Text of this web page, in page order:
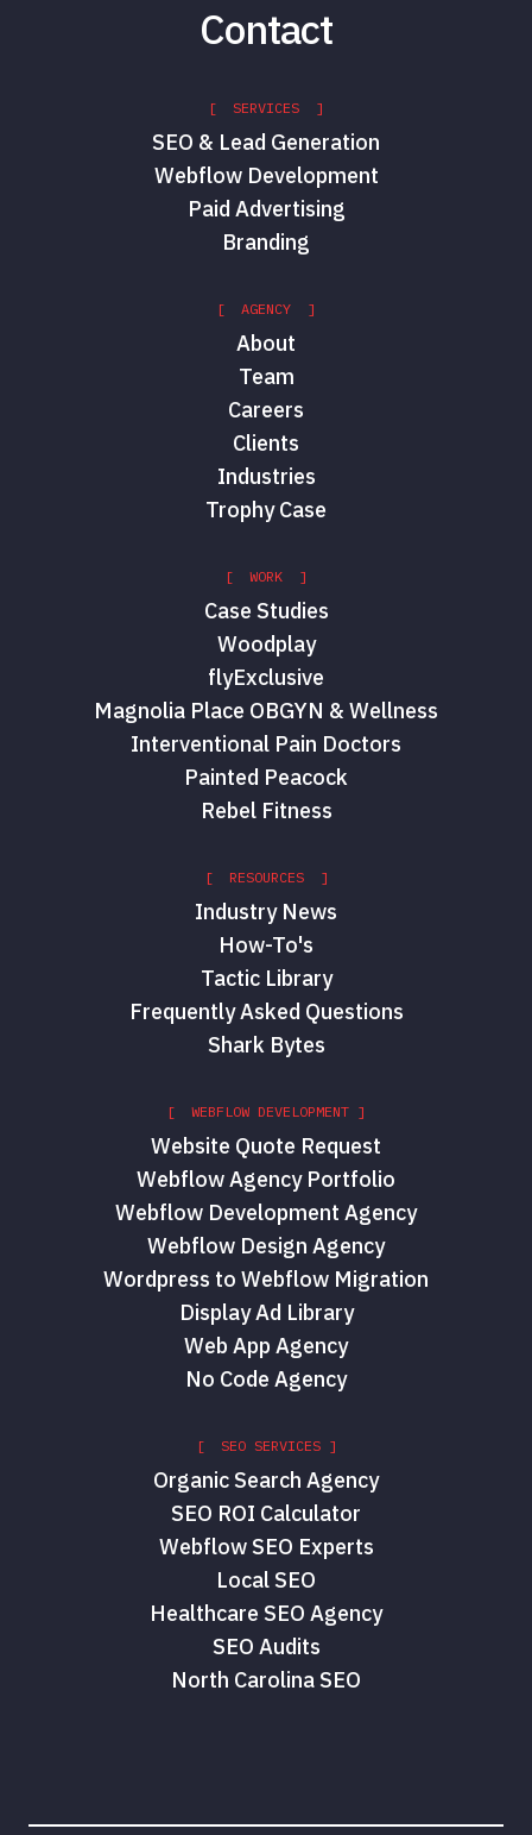
Contact
[ SERVICES ]
SEO & Lead Generation
Webflow Development
Paid Advertising
Branding
[ AGENCY ]
About
Team
Careers
Clients
Industries
Trophy Case
[ WORK ]
Case Studies
Woodplay
flyExclusive
Magnolia Place OBGYN & Wellness
Interventional Pain Doctors
Painted Peacock
Rebel Fitness
[ RESOURCES ]
Industry News
How-To's
Tactic Library
Frequently Asked Questions
Shark Bytes
[ WEBFLOW DEVELOPMENT ]
Website Quote Request
Webflow Agency Portfolio
Webflow Development Agency
Webflow Design Agency
Wordpress to Webflow Migration
Display Ad Library
Web App Agency
No Code Agency
[ SEO SERVICES ]
Organic Search Agency
SEO ROI Calculator
Webflow SEO Experts
Local SEO
Healthcare SEO Agency
SEO Audits
North Carolina SEO